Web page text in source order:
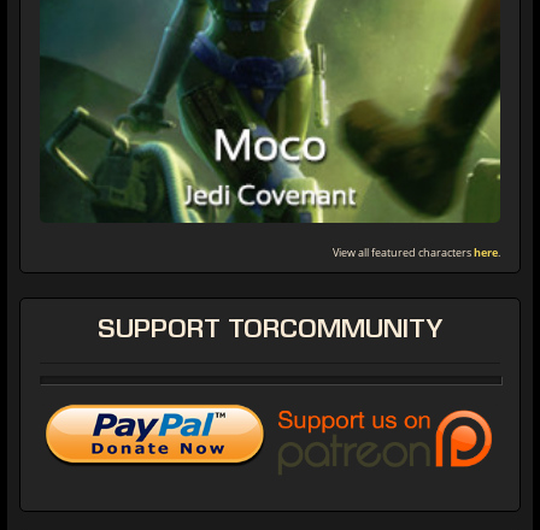
SUPPORT TORCOMMUNITY
View all featured charactershere.